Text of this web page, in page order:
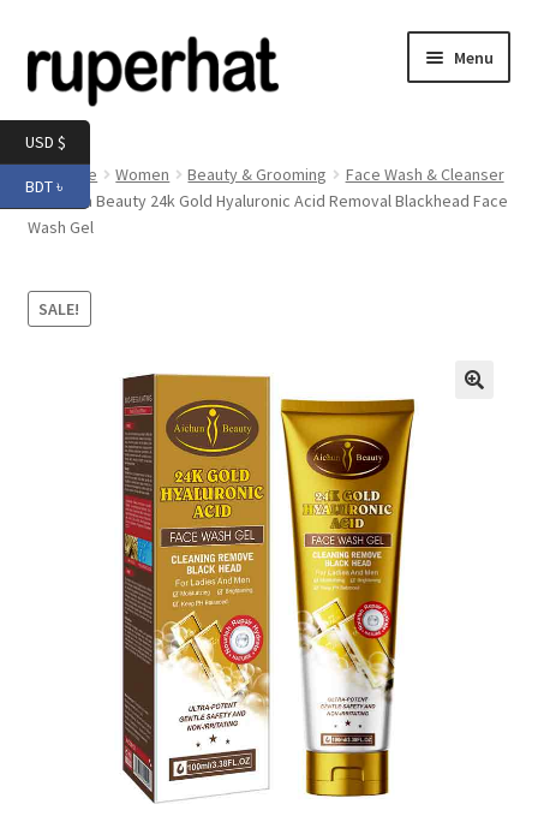
to
navigation
to
content
Menu
Men
menu
Electronics
Expand
Groceries
menu
Home Women Beauty & Grooming
Face Wash & Cleanser
Aichun Beauty 24k Gold Hyaluronic Acid Removal Blackhead Face
Wash Gel
SALE!
USD $
BDT ৳